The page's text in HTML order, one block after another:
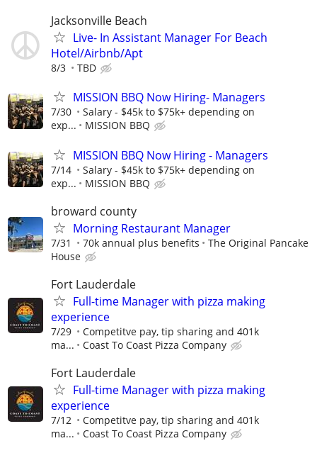
Jacksonville Beach
Live- In Assistant Manager For Beach
Hotel/Airbnb/Apt
8/3 TBD
MISSION BBQ Now Hiring- Managers
7/30
Salary - $45k to $75k+ depending on
exp...
MISSION BBQ
MISSION BBQ Now Hiring - Managers
7/14
Salary - $45k to $75k+ depending on
exp...
MISSION BBQ
broward county
Morning Restaurant Manager
7/31 70k annual plus benefits
The Original Pancake
House
Fort Lauderdale
Full-time Manager with pizza making
experience
7/29
Competitve pay, tip sharing and 401k
ma...
Coast To Coast Pizza Company
Fort Lauderdale
Full-time Manager with pizza making
experience
7/12
Competitve pay, tip sharing and 401k
ma...
Coast To Coast Pizza Company